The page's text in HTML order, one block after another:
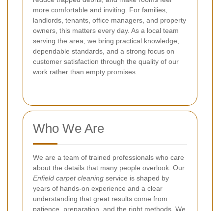
more comfortable and inviting. For families,
landlords, tenants, office managers, and property
owners, this matters every day. As a local team
serving the area, we bring practical knowledge,
dependable standards, and a strong focus on
customer satisfaction through the quality of our
work rather than empty promises.
Who We Are
We are a team of trained professionals who care
about the details that many people overlook. Our
Enfield carpet cleaning service is shaped by
years of hands-on experience and a clear
understanding that great results come from
patience, preparation, and the right methods. We